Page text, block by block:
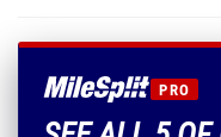
PRO